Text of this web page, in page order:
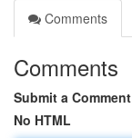
Comments
Comments
Submit a Comment
No HTML